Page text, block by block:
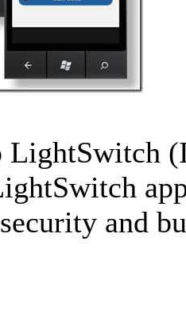
LightSwitch
and